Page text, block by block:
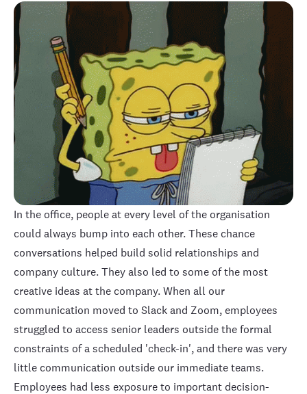
In the office, people at every level of the organisation
could always bump into each other. These chance
conversations helped build solid relationships and
company culture. They also led to some of the most
creative ideas at the company. When all our
communication moved to Slack and Zoom, employees
struggled to access senior leaders outside the formal
constraints of a scheduled 'check-in', and there was very
little communication outside our immediate teams.
Employees had less exposure to important decision-